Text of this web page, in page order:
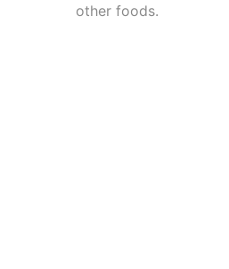
other foods.